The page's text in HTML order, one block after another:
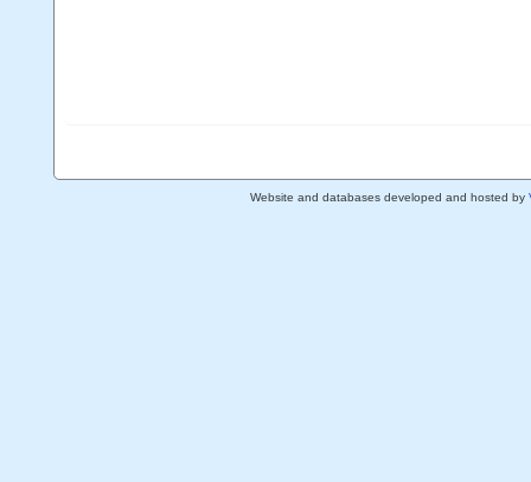
Website and databases developed and hosted by